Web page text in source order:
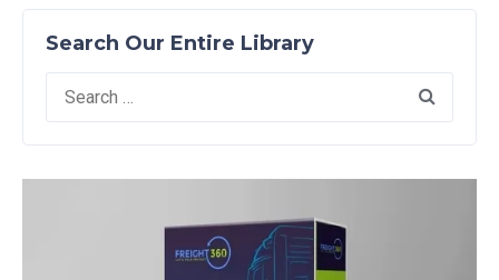
Search Our Entire Library
Search
for: